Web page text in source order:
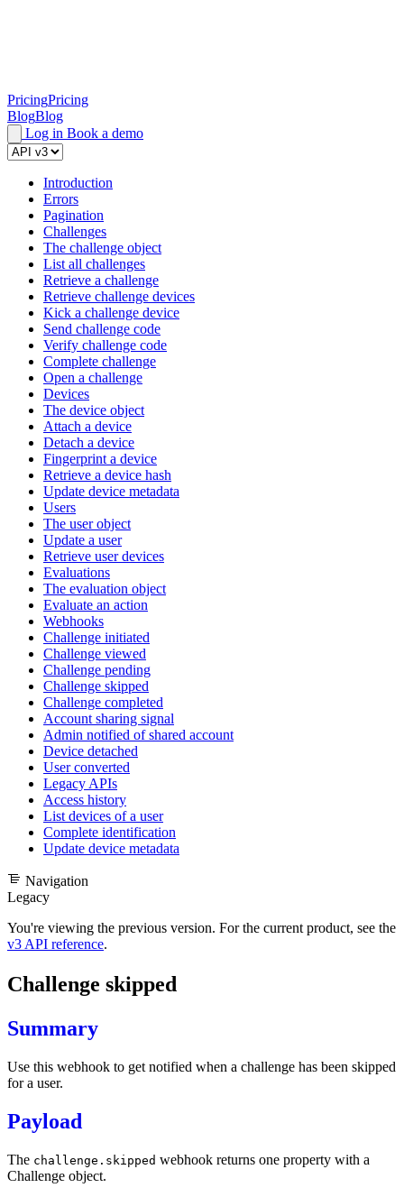
PricingPricing
BlogBlog
Log in Book a demo
Introduction
Errors
Pagination
Challenges
The challenge object
List all challenges
Retrieve a challenge
Retrieve challenge devices
Kick a challenge device
Send challenge code
Verify challenge code
Complete challenge
Open a challenge
Devices
The device object
Attach a device
Detach a device
Fingerprint a device
Retrieve a device hash
Update device metadata
Users
The user object
Update a user
Retrieve user devices
Evaluations
The evaluation object
Evaluate an action
Webhooks
Challenge initiated
Challenge viewed
Challenge pending
Challenge skipped
Challenge completed
Account sharing signal
Admin notified of shared account
Device detached
User converted
Legacy APIs
Access history
List devices of a user
Complete identification
Update device metadata
Navigation
Legacy
You're viewing the previous version. For the current product, see the
v3 API reference.
Challenge skipped
Summary
Use this webhook to get notified when a challenge has been skipped
for a user.
Payload
The challenge.skipped webhook returns one property with a
Challenge object.